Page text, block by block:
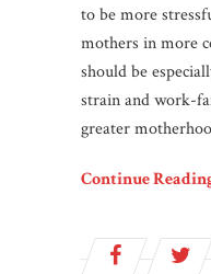
to be more
mothers in more
should be
strain and work-
greater
Continue